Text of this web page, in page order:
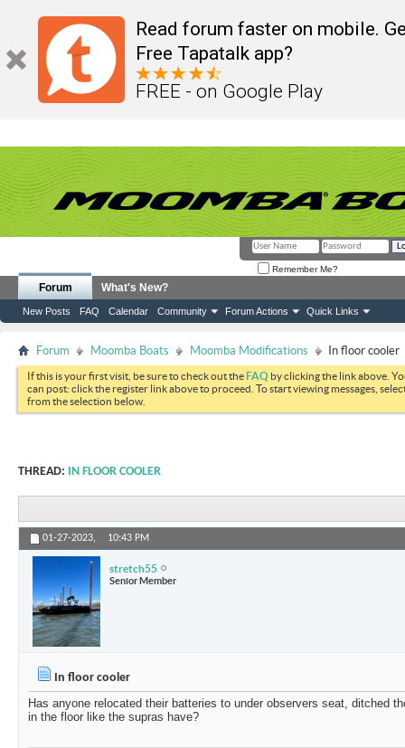
Read forum faster on mobile.
Free Tapatalk app?
FREE - on Google Play
Remember Me?
Forum
New Posts FAQ Calendar Community Forum Actions Quick Links
What's New?
Forum Moomba Boats Moomba Modifications In floor cooler
If this is your first visit, be sure to check out theFAQ by clicking the link above.
can post: click the register link above to proceed. To start viewing messages,
from the selection below.
THREAD: IN FLOOR COOLER
01-27-2023, 10:43 PM
stretch55
Senior Member
In floor cooler
Has anyone relocated their batteries to under observers seat, ditched
in the floor like the supras have?